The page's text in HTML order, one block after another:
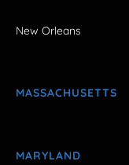
New Orleans
MASSACHUSETTS
MARYLAND